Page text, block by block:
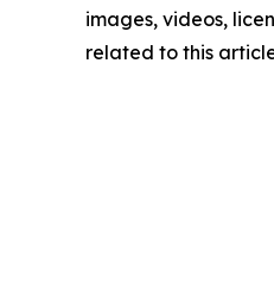
images, videos,
related to this